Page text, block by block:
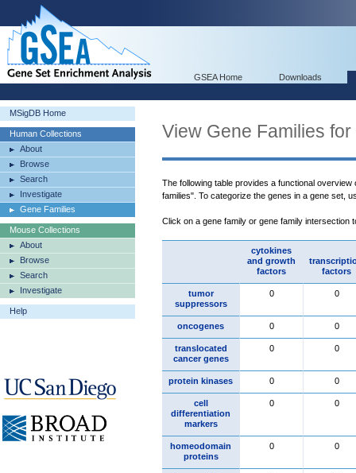
GSEA Home Downloads
MSigDB Home
Human Collections
About
Browse
Search
Investigate
Gene Families
Mouse Collections
About
Browse
Search
Investigate
Help
View Gene Families for
The following table provides a functional
families". To categorize the genes in a gene set,
Click on a gene family or gene family intersection
cytokines
and growth
factors
factors
tumor
suppressors
0 0
oncogenes 0 0
translocated
cancer genes
0 0
protein kinases 0 0
cell
differentiation
markers
0 0
homeodomain
proteins
0 0